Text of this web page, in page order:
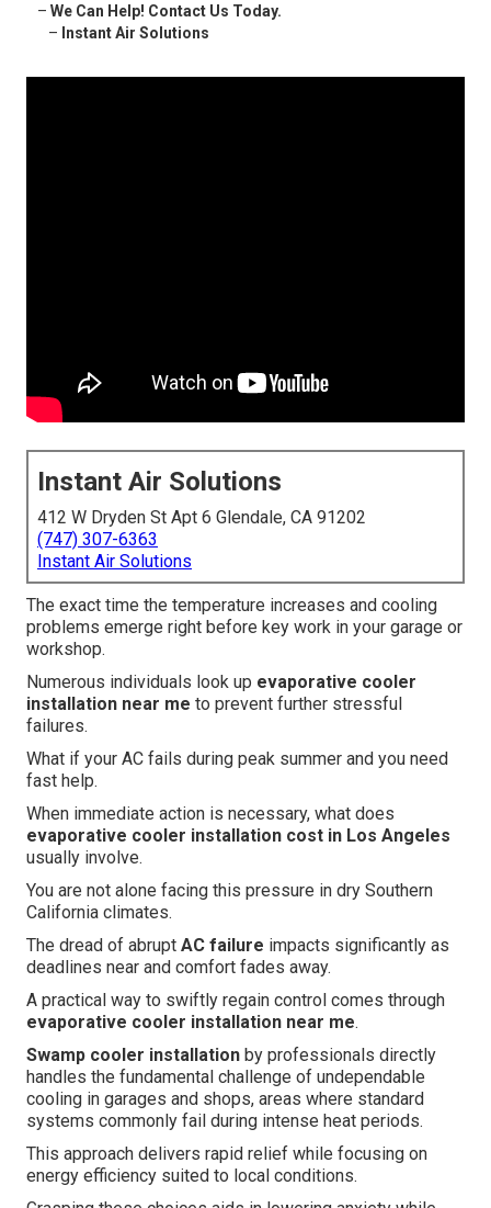
– We Can Help! Contact Us Today.
– Instant Air Solutions
Instant Air Solutions
412 W Dryden St Apt 6 Glendale, CA 91202
(747) 307-6363
Instant Air Solutions
The exact time the temperature increases and cooling
problems emerge right before key work in your garage or
workshop.
Numerous individuals look up evaporative cooler
installation near me to prevent further stressful
failures.
What if your AC fails during peak summer and you need
fast help.
When immediate action is necessary, what does
evaporative cooler installation cost in Los Angeles
usually involve.
You are not alone facing this pressure in dry Southern
California climates.
The dread of abrupt AC failure impacts significantly as
deadlines near and comfort fades away.
A practical way to swiftly regain control comes through
evaporative cooler installation near me.
Swamp cooler installation by professionals directly
handles the fundamental challenge of undependable
cooling in garages and shops, areas where standard
systems commonly fail during intense heat periods.
This approach delivers rapid relief while focusing on
energy efficiency suited to local conditions.